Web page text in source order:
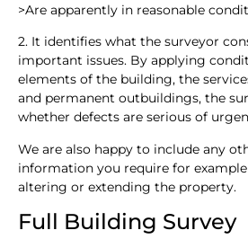
>Are apparently in reasonable
2. It identifies what the surveyor
important issues. By applying
elements of the building, the
and permanent outbuildings, the
whether defects are serious of
We are also happy to include any
information you require for
altering or extending the property.
Full Building Survey